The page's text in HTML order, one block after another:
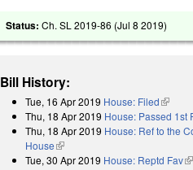
Status:Ch. SL 2019-86 (Jul 8 2019)
Bill History:
Tue, 16 Apr 2019 House: Filed(link is
Thu, 18 Apr 2019 House: Passed 1st
Thu, 18 Apr 2019 House: Ref to the
House(link is external)
Tue, 30 Apr 2019 House: Reptd Fav